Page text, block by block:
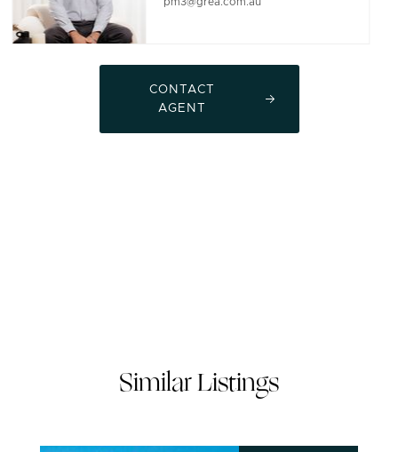
CONTACT
AGENT
Similar Listings